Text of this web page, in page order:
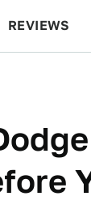
REVIEWS